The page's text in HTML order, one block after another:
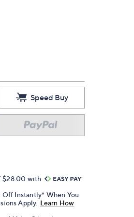
Speed Buy
$28.00 with
Instantly* When You
Apply. Learn How